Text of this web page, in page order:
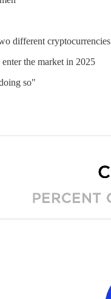
different cryptocurrencies
the market in 2025
so"